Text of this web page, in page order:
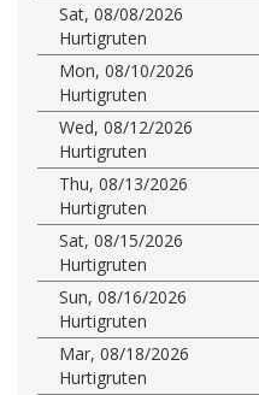
Sat, 08/08/2026
Hurtigruten
Mon, 08/10/2026
Hurtigruten
Wed, 08/12/2026
Hurtigruten
Thu, 08/13/2026
Hurtigruten
Sat, 08/15/2026
Hurtigruten
Sun, 08/16/2026
Hurtigruten
Mar, 08/18/2026
Hurtigruten